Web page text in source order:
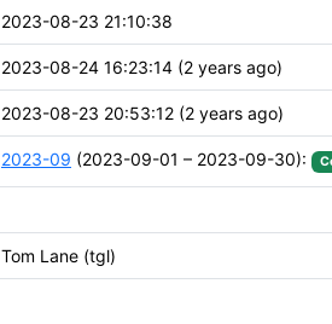
2023-08-23 21:10:38
2023-08-24 16:23:14 (2 years ago)
2023-08-23 20:53:12 (2 years ago)
2023-09 (2023-09-01 – 2023-09-30):
Tom Lane (tgl)